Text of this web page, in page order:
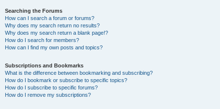
Searching the Forums
How can I search a forum or forums?
Why does my search return no results?
Why does my search return a blank page!?
How do I search for members?
How can I find my own posts and topics?
Subscriptions and Bookmarks
What is the difference between bookmarking and subscribing?
How do I bookmark or subscribe to specific topics?
How do I subscribe to specific forums?
How do I remove my subscriptions?